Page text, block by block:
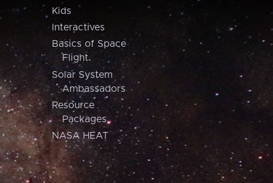
Kids
Interactives
Basics of Space
Flight
Solar System
Ambassadors
Resource
Packages
NASA HEAT